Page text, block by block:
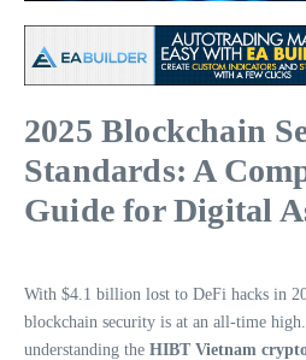
2025 Blockchain
Standards: A
Guide for Digital
With $4.1 billion lost to DeFi hacks in
blockchain security is at an all-time
understanding the HIBT Vietnam